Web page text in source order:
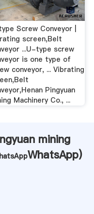
Screw Conveyor |
screen,Belt
...U-type screw
is one type of
conveyor, ... Vibrating
Pingyuan
Machinery Co., ...
mining
WhatsApp)